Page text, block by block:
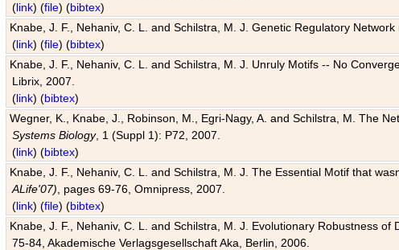
(link) (file) (bibtex)
Knabe, J. F., Nehaniv, C. L. and Schilstra, M. J. Genetic Regulatory
(link) (file) (bibtex)
Knabe, J. F., Nehaniv, C. L. and Schilstra, M. J. Unruly Motifs -- No
Librix, 2007.
(link) (bibtex)
Wegner, K., Knabe, J., Robinson, M., Egri-Nagy, A. and Schilstra, M. The
Systems Biology, 1 (Suppl 1): P72, 2007.
(link) (bibtex)
Knabe, J. F., Nehaniv, C. L. and Schilstra, M. J. The Essential Motif that
ALife'07) , pages 69-76, Omnipress, 2007.
(link) (file) (bibtex)
Knabe, J. F., Nehaniv, C. L. and Schilstra, M. J. Evolutionary Robustness
75-84, Akademische Verlagsgesellschaft Aka, Berlin, 2006.